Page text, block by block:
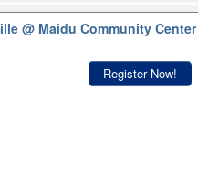
@ Maidu Community Center
Register Now!